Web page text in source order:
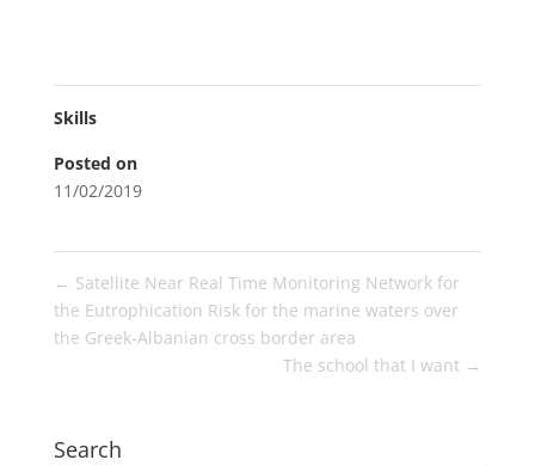
Skills
Posted on
11/02/2019
← Satellite Near Real Time Monitoring Network for
the Eutrophication Risk for the marine waters over
the Greek-Albanian cross border area
The school that I want →
Search